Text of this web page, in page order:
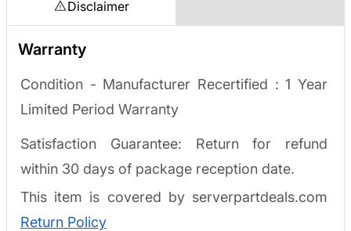
Disclaimer
Warranty
Condition - Manufacturer Recertified :1 Year
Limited Period Warranty
Satisfaction Guarantee: Return for refund
within 30 days of package reception date.
This item is covered by serverpartdeals.com
Return Policy